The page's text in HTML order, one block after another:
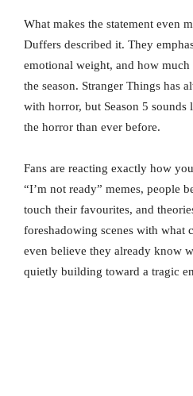
What makes the statement even
Duffers described it. They
emotional weight, and how
the season. Stranger Things has
with horror, but Season 5 sounds
the horror than ever before.
Fans are reacting exactly how
“I’m not ready” memes, people
touch their favourites, and
foreshadowing scenes with what
even believe they already know
quietly building toward a tragic